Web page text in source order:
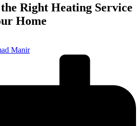
Right Heating Service
Home
Manir